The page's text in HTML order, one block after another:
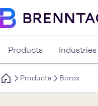
Products Industries
Products Borax